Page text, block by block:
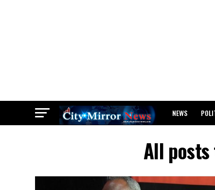
NEWS
All posts